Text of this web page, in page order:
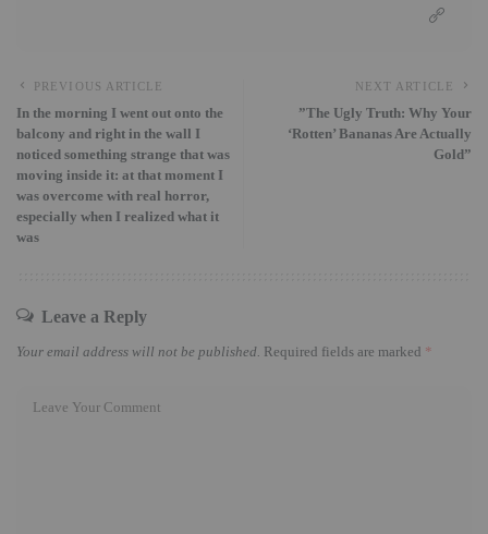
PREVIOUS ARTICLE
In the morning I went out onto the
balcony and right in the wall I
noticed something strange that was
moving inside it: at that moment I
was overcome with real horror,
especially when I realized what it
was
NEXT ARTICLE
​”The Ugly Truth: Why Your
‘Rotten’ Bananas Are Actually
Gold”
Leave a Reply
Your email address will not be published. Required fields are marked *